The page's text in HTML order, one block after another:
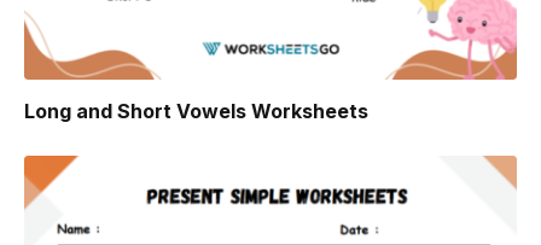
Long and Short Vowels Worksheets